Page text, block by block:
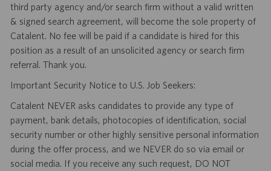
third party agency and/or search firm without a valid written
& signed search agreement, will become the sole property of
Catalent. No fee will be paid if a candidate is hired for this
position as a result of an unsolicited agency or search firm
referral. Thank you.
Important Security Notice to U.S. Job Seekers:
Catalent NEVER asks candidates to provide any type of
payment, bank details, photocopies of identification, social
security number or other highly sensitive personal information
during the offer process, and we NEVER do so via email or
social media. If you receive any such request, DO NOT